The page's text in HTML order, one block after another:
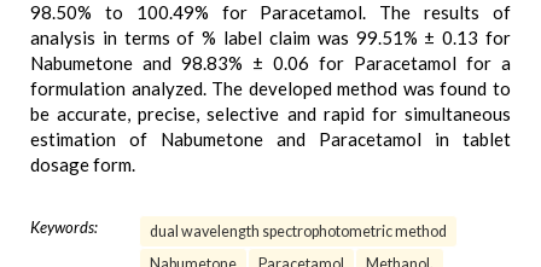
98.50% to 100.49% for Paracetamol. The results of
analysis in terms of % label claim was 99.51% ± 0.13 for
Nabumetone and 98.83% ± 0.06 for Paracetamol for a
formulation analyzed. The developed method was found to
be accurate, precise, selective and rapid for simultaneous
estimation of Nabumetone and Paracetamol in tablet
dosage form.
Keywords:
dual wavelength spectrophotometric method